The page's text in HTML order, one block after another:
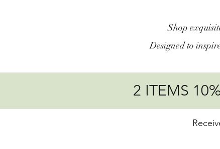
Shop
Designed to
2 ITEMS